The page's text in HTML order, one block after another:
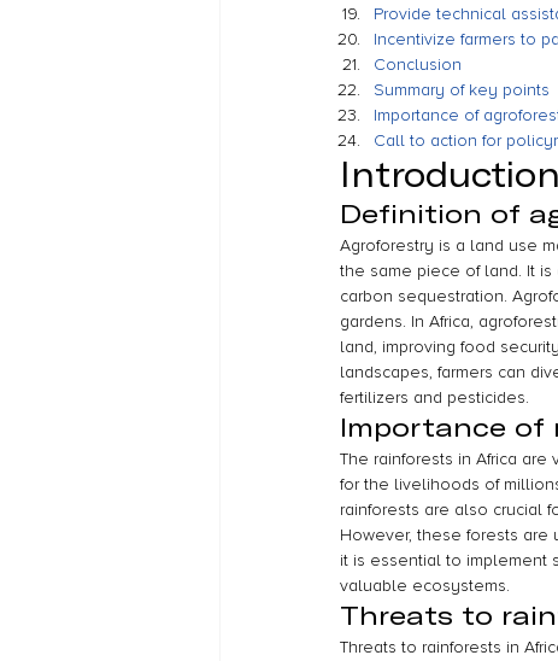
Provide technical
Incentivize farmers to
Conclusion
Summary of key points
Importance of
Call to action for
Introduction
Definition of
Agroforestry is a land use
the same piece of land. It
carbon sequestration.
gardens. In Africa,
land, improving food
landscapes, farmers can
fertilizers and pesticides.
Importance of
The rainforests in Africa
for the livelihoods of
rainforests are also crucial
However, these forests are
it is essential to implement
valuable ecosystems.
Threats to
Threats to rainforests in